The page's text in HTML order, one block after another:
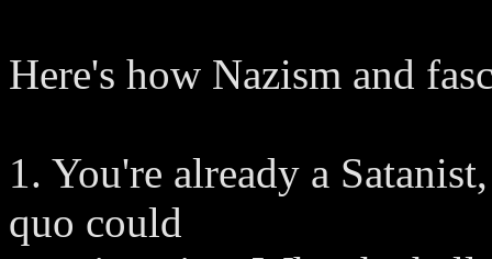
Here's how Nazism and
1. You're already a
quo could